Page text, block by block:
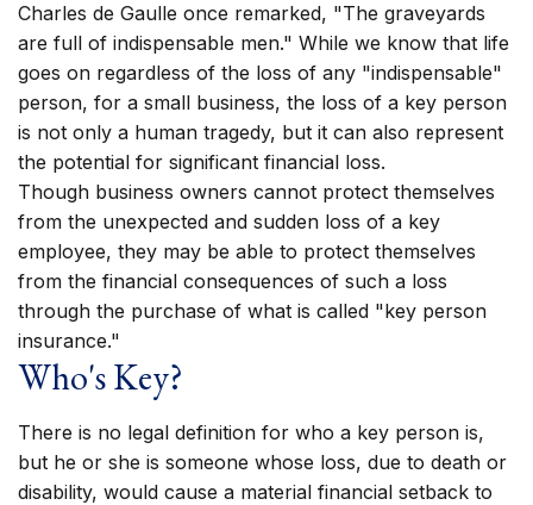
Charles de Gaulle once remarked, "The graveyards
are full of indispensable men." While we know that life
goes on regardless of the loss of any "indispensable"
person, for a small business, the loss of a key person
is not only a human tragedy, but it can also represent
the potential for significant financial loss.
Though business owners cannot protect themselves
from the unexpected and sudden loss of a key
employee, they may be able to protect themselves
from the financial consequences of such a loss
through the purchase of what is called "key person
insurance."
Who's Key?
There is no legal definition for who a key person is,
but he or she is someone whose loss, due to death or
disability, would cause a material financial setback to